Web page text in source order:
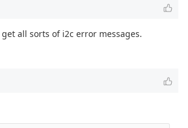
all sorts of i2c error messages.